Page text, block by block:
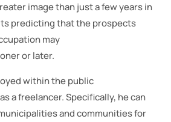
image than just a few years in
predicting that the prospects
may
or later.
within the public
a freelancer. Specifically, he can
and communities for